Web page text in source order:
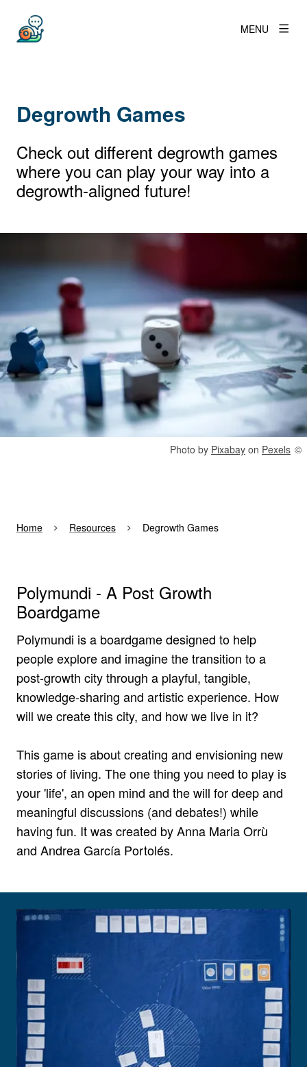
MENU
Degrowth Games
Check out different degrowth games
where you can play your way into a
degrowth-aligned future!
Rights reserved:
Photo by Pixabay on Pexels
Home Resources Degrowth Games
Polymundi - A Post Growth
Boardgame
Polymundi is a boardgame designed to help
people explore and imagine the transition to a
post-growth city through a playful, tangible,
knowledge-sharing and artistic experience. How
will we create this city, and how we live in it?
This game is about creating and envisioning new
stories of living. The one thing you need to play is
your 'life', an open mind and the will for deep and
meaningful discussions (and debates!) while
having fun. It was created by Anna Maria Orrù
and Andrea García Portolés.
View larger